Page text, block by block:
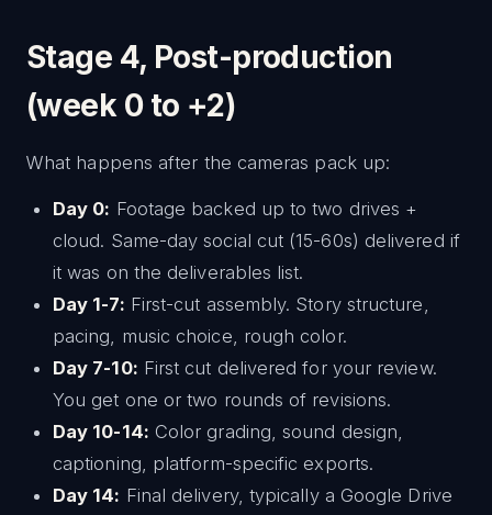
Stage 4, Post-production
(week 0 to +2)
What happens after the cameras pack up:
Day 0: Footage backed up to two drives +
cloud. Same-day social cut (15-60s) delivered if
it was on the deliverables list.
Day 1-7: First-cut assembly. Story structure,
pacing, music choice, rough color.
Day 7-10: First cut delivered for your review.
You get one or two rounds of revisions.
Day 10-14: Color grading, sound design,
captioning, platform-specific exports.
Day 14: Final delivery, typically a Google Drive